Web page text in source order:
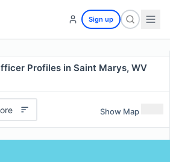
Sign up
Profiles in Saint Marys, WV
Show Map